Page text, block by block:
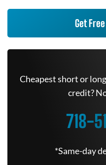
Get
Cheapest short or
credit?
718-
*Same-day